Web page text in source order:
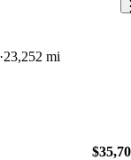
23,252 mi